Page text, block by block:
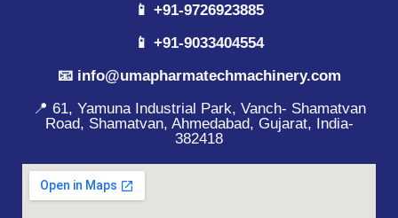
📱 +91-9726923885
📱 +91-9033404554
📧 info@umapharmatechmachinery.com
📍 61, Yamuna Industrial Park, Vanch- Shamatvan
Road, Shamatvan, Ahmedabad, Gujarat, India-
382418